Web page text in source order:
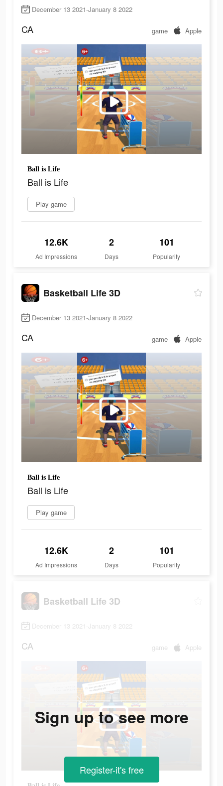
December 13 2021-January 8 2022
CA game Apple
Ball is Life
Ball is Life
Play game
12.6K
Ad Impressions
2
Days
101
Popularity
Basketball Life 3D
December 13 2021-January 8 2022
CA game Apple
Ball is Life
Ball is Life
Play game
12.6K
Ad Impressions
2
Days
101
Popularity
Basketball Life 3D
December 13 2021-January 8 2022
CA game Apple
Sign up to see more
Register-it's free